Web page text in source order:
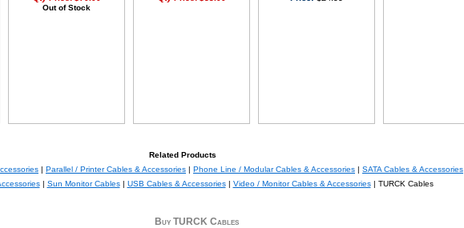
Out of Stock
Related Products
| Parallel / Printer Cables & Accessories | Phone Line / Modular Cables & Accessories | SATA Cables & Accessories
| Sun Monitor Cables| USB Cables & Accessories| Video / Monitor Cables & Accessories| TURCK Cables
Buy TURCK Cables